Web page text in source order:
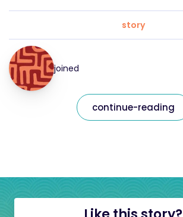
story
joined
continue-reading